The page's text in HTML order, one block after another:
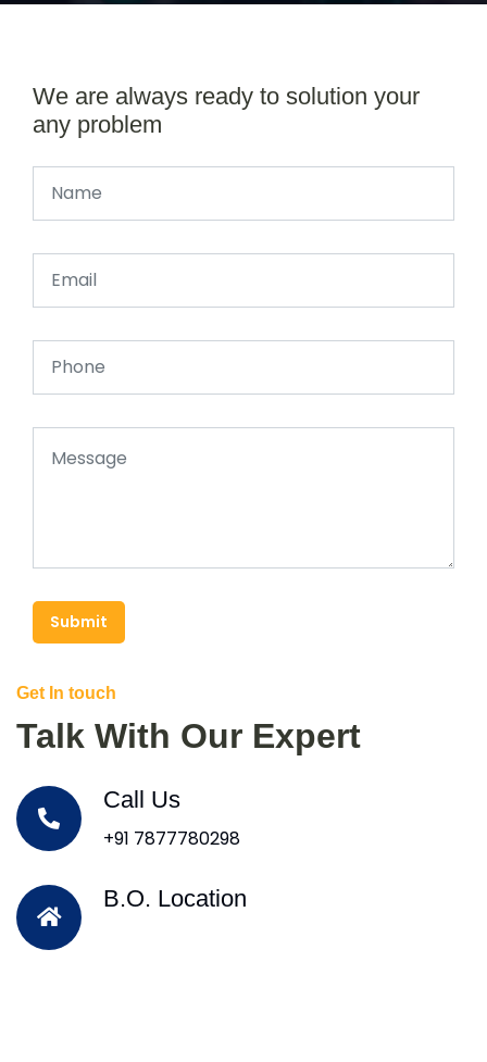
We are always ready to solution your
any problem
Submit
Get In touch
Talk With Our Expert
Call Us
+91 7877780298
B.O. Location